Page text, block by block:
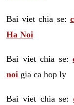
Bai viet chia se:
Ha Noi
Bai viet chia se:
noi gia ca hop ly
Bai viet chia se: